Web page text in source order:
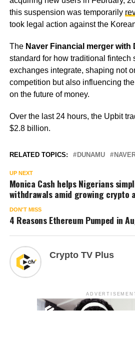
this suspension was temporarily
took legal action against the
The Naver Financial merger with
standard for how traditional fintech
exchanges integrate, shaping not
competition but also influencing
on the future of money.
Over the last 24 hours, the Upbit
$2.8 billion.
RELATED TOPICS: DUNAMU
UP NEXT
Monica Cash helps Nigerians
withdrawals amid growing crypto
DON'T MISS
4 Reasons Ethereum Pumped in
Crypto TV Plus